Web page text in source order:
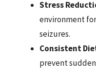
Stress
environment
seizures.
Consistent
prevent